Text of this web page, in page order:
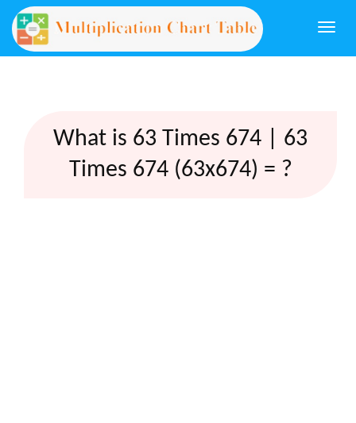
What is 63 Times 674 | 63
Times 674 (63x674) = ?